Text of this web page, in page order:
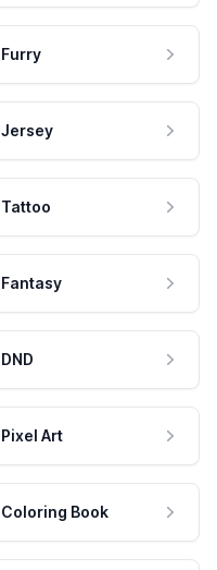
Furry
Jersey
Tattoo
Fantasy
DND
Pixel Art
Coloring Book